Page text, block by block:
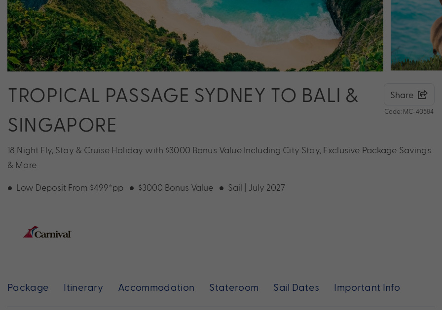
TROPICAL PASSAGE SYDNEY TO BALI &
SINGAPORE
Share
Code: MC-40584
18 Night Fly, Stay & Cruise Holiday with $3000 Bonus Value Including City Stay, Exclusive Package Savings
& More
Low Deposit From $499*pp $3000 Bonus Value Sail | July 2027
Package Itinerary Accommodation Stateroom Sail Dates Important Info